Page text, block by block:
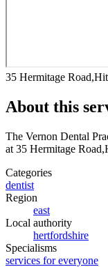
35 Hermitage
About this
The Vernon Dental
at 35 Hermitage
Categories
dentist
Region
east
Local authority
hertfordshire
Specialisms
services for everyone